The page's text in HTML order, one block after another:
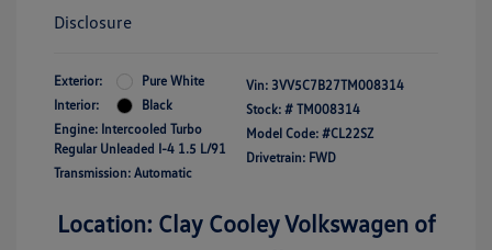
Disclosure
Exterior:
Pure White
Interior:
Black
Engine: Intercooled Turbo
Regular Unleaded I-4 1.5 L/91
Transmission: Automatic
Vin: 3VV5C7B27TM008314
Stock: # TM008314
Model Code: #CL22SZ
Drivetrain: FWD
Location: Clay Cooley Volkswagen of